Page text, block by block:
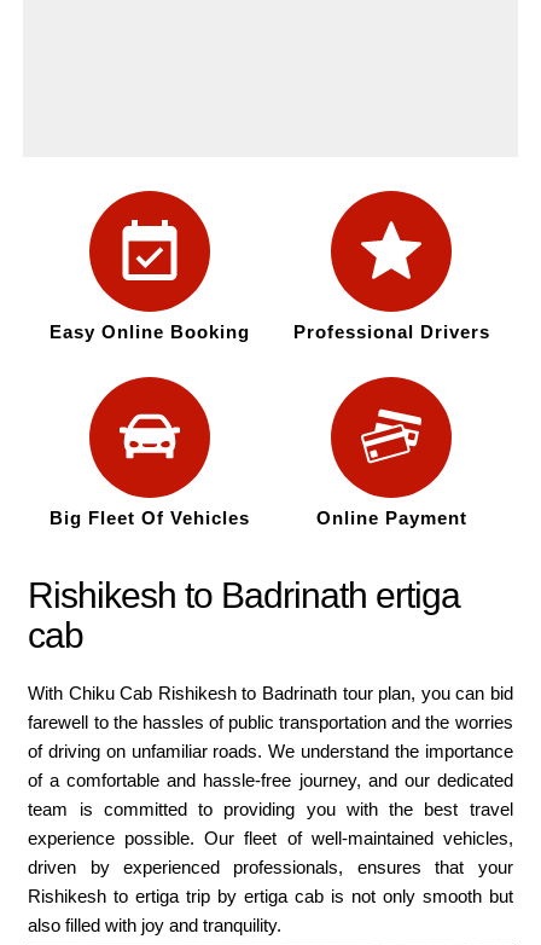
Easy Online Booking Professional Drivers
Big Fleet Of Vehicles Online Payment
Rishikesh to Badrinath ertiga
cab
With Chiku Cab Rishikesh to Badrinath tour plan, you can bid
farewell to the hassles of public transportation and the worries
of driving on unfamiliar roads. We understand the importance
of a comfortable and hassle-free journey, and our dedicated
team is committed to providing you with the best travel
experience possible. Our fleet of well-maintained vehicles,
driven by experienced professionals, ensures that your
Rishikesh to ertiga trip by ertiga cab is not only smooth but
also filled with joy and tranquility.